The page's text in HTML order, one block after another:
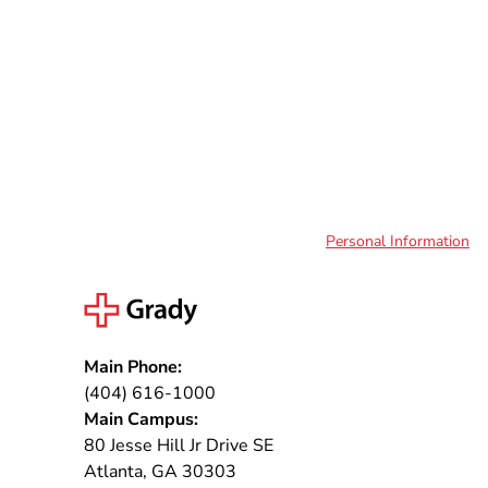
Personal Information
Main Phone:
(404) 616-1000
Main Campus:
80 Jesse Hill Jr Drive SE
Atlanta, GA 30303